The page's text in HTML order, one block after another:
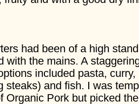
had been of a high
with the mains. A
included pasta, curry,
steaks) and fish. I was
Organic Pork but picked